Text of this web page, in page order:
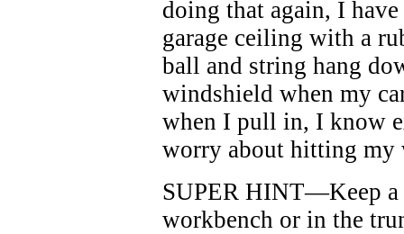
doing that again, I
garage ceiling with a
ball and string hang
windshield when my
when I pull in, I know
worry about hitting my
SUPER HINT—Keep a
workbench or in the